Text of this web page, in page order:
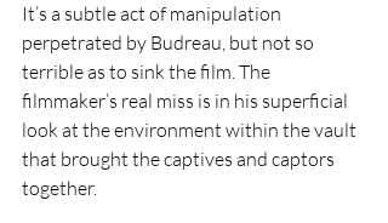
It’s a subtle act of manipulation
perpetrated by Budreau, but not so
terrible as to sink the film. The
filmmaker’s real miss is in his superficial
look at the environment within the vault
that brought the captives and captors
together.